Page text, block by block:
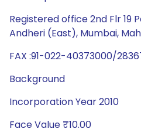
Registered office 2nd Flr 19
Andheri (East), Mumbai,
FAX :91-022-40373000/
Background
Incorporation Year 2010
Face Value ₹10.00